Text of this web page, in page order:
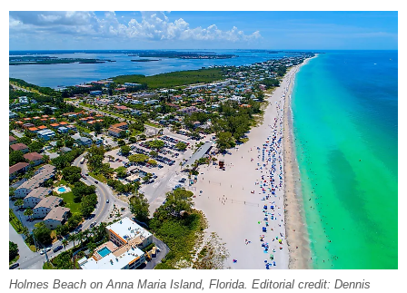
Holmes Beach on Anna Maria Island, Florida. Editorial credit: Dennis